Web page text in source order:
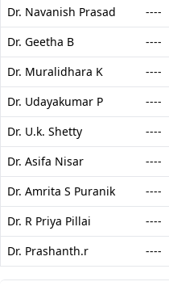
Dr. Navanish Prasad ----
Dr. Geetha B
----
Dr. Muralidhara K
----
Dr. Udayakumar P
----
Dr. U.k. Shetty
----
Dr. Asifa Nisar
----
Dr. Amrita S Puranik
----
Dr. R Priya Pillai
----
Dr. Prashanth.r
----